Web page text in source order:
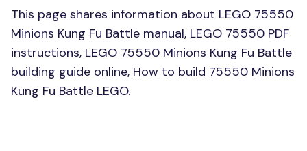
This page shares information about LEGO 75550
Minions Kung Fu Battle manual, LEGO 75550 PDF
instructions, LEGO 75550 Minions Kung Fu Battle
building guide online, How to build 75550 Minions
Kung Fu Battle LEGO.